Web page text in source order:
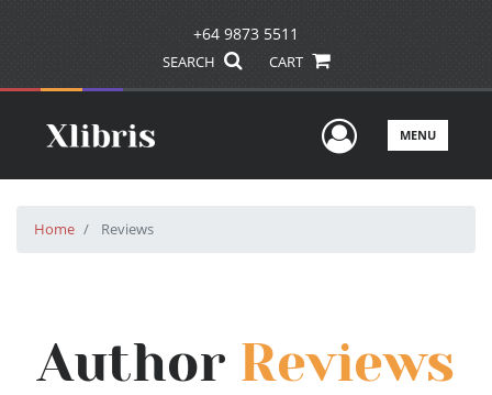
+64 9873 5511
SEARCH CART
UserMENU
Home Reviews
Author Reviews